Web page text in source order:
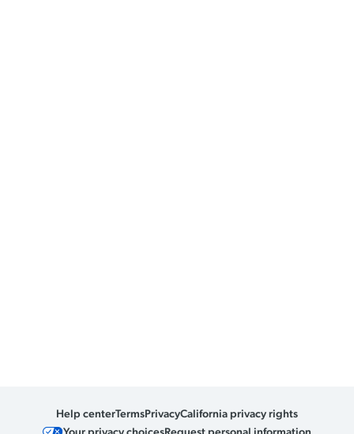
Help centerTermsPrivacyCalifornia privacy rights
Your privacy choicesRequest personal information